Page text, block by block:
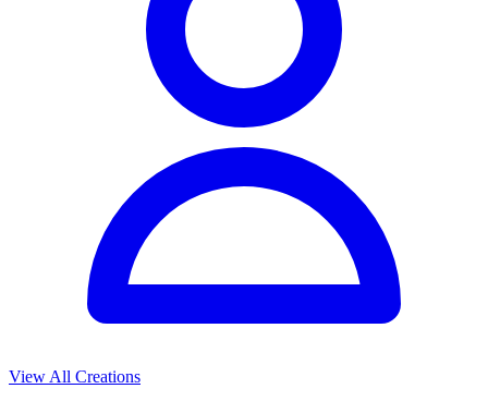
View All Creations